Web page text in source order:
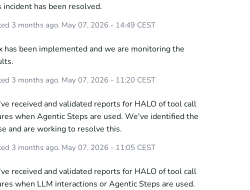
incident has been resolved.
3 months ago. May 07, 2026- 14:49 CEST
has been implemented and we are monitoring the
3 months ago. May 07, 2026- 11:20CEST
received and validated reports for HALO of tool call
when Agentic Steps are used. We've identified the
and are working to resolve this.
3 months ago. May 07, 2026- 11:05CEST
received and validated reports for HALO of tool call
when LLM interactions or Agentic Steps are used.